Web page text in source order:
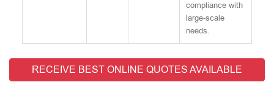
compliance with
large-scale
needs.
RECEIVE BEST ONLINE QUOTES AVAILABLE